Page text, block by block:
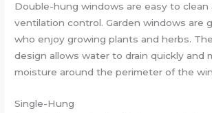
Double-hung windows are easy to clean
ventilation control. Garden windows are
who enjoy growing plants and herbs.
design allows water to drain quickly and
moisture around the perimeter of the
Single-Hung